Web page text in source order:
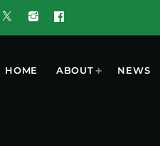
HOME ABOUT NEWS